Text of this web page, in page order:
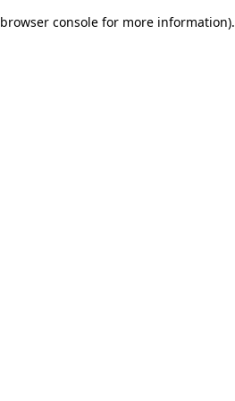
browser console for more information).